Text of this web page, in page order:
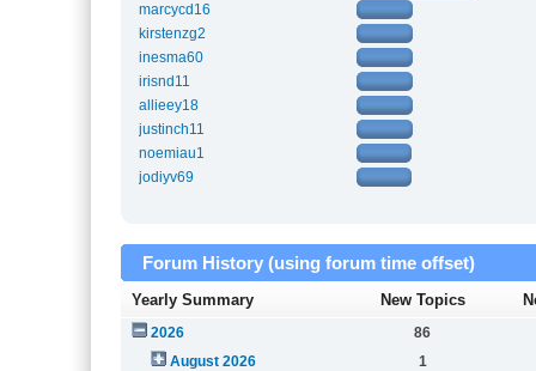
marcycd16
kirstenzg2
inesma60
irisnd11
allieey18
justinch11
noemiau1
jodiyv69
Forum History (using forum time offset)
Yearly Summary New Topics
2026
86
August 2026
1